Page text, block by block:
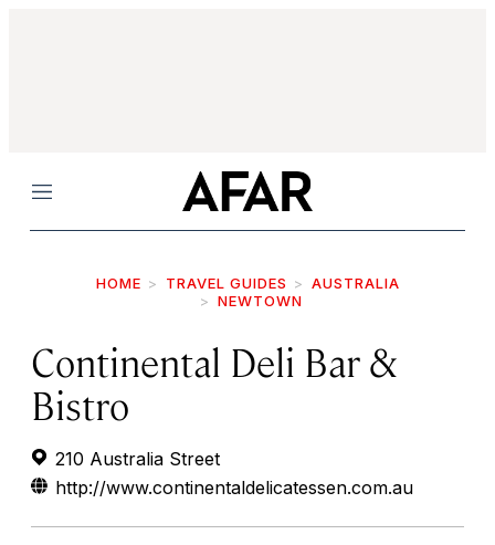
Menu
HOME TRAVEL GUIDES
AUSTRALIA
NEWTOWN
Continental Deli Bar &
Bistro
210 Australia Street
http://www.continentaldelicatessen.com.au